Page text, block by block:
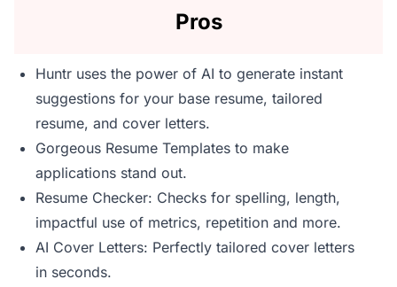
Pros
Huntr uses the power of AI to generate instant
suggestions for your base resume, tailored
resume, and cover letters.
Gorgeous Resume Templates to make
applications stand out.
Resume Checker: Checks for spelling, length,
impactful use of metrics, repetition and more.
AI Cover Letters: Perfectly tailored cover letters
in seconds.